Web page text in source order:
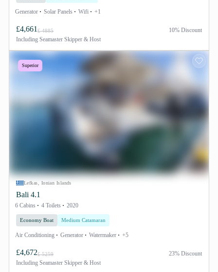
Generator Solar Panels Wifi +1
£4,661 £ 4885
Including Seamaster Skipper & Host
10% Discount
Superior
Lefkas, Ionian Islands
Bali 4.1
6 Cabins 4 Toilets 2020
Economy Boat Medium Catamaran
Air Conditioning Generator Watermaker +5
£4,672£ 5259
Including Seamaster Skipper & Host
23% Discount